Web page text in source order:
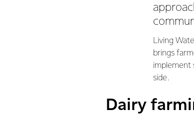
Living
brings
implement
side.
Dairy